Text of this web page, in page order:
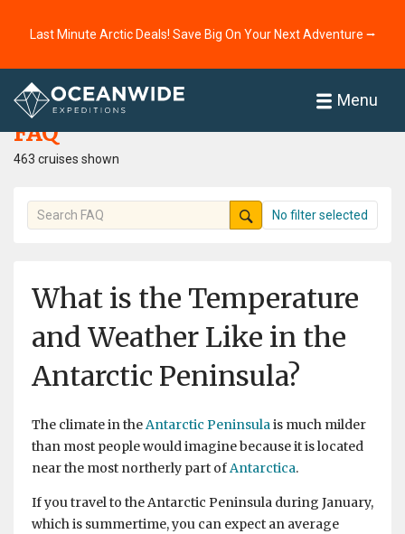
Last Minute Arctic Deals! Save Big On Your Next Adventure ⭢
Menu
Home
FAQ
463 cruises shown
No filter selected
What is the Temperature
and Weather Like in the
Antarctic Peninsula?
The climate in theAntarctic Peninsulais much milder
than most people would imagine because it is located
near the most northerly part ofAntarctica.
If you travel to the Antarctic Peninsula during January,
which is summertime, you can expect an average